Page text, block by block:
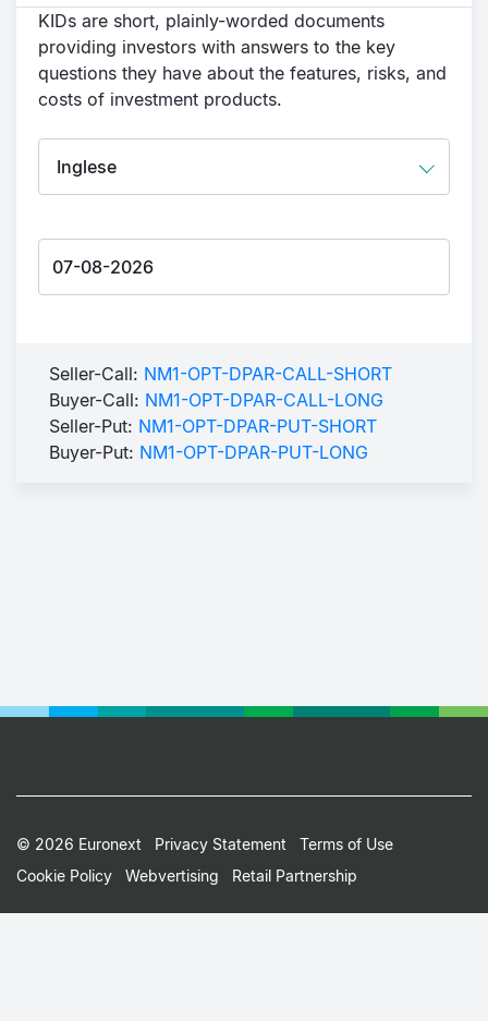
KIDs are short, plainly-worded documents
providing investors with answers to the key
questions they have about the features, risks, and
costs of investment products.
Seller-Call: NM1-OPT-DPAR-CALL-SHORT
Buyer-Call: NM1-OPT-DPAR-CALL-LONG
Seller-Put: NM1-OPT-DPAR-PUT-SHORT
Buyer-Put: NM1-OPT-DPAR-PUT-LONG
Footer
Small
Print
© 2026 Euronext Privacy Statement
Terms of Use
Cookie Policy
Webvertising Retail Partnership